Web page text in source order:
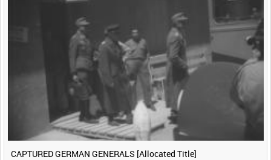
CAPTURED GERMAN GENERALS [Allocated Title]